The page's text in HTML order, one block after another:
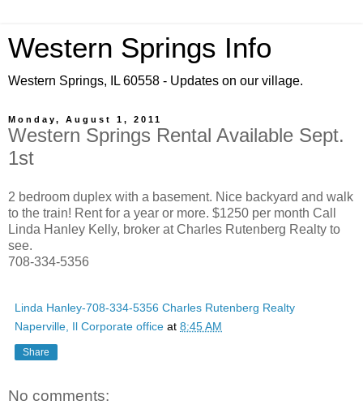
Western Springs Info
Western Springs, IL 60558 - Updates on our village.
Monday, August 1, 2011
Western Springs Rental Available Sept.
1st
2 bedroom duplex with a basement. Nice backyard and walk
to the train! Rent for a year or more. $1250 per month Call
Linda Hanley Kelly, broker at Charles Rutenberg Realty to
see.
708-334-5356
Linda Hanley-708-334-5356 Charles Rutenberg Realty
Naperville, Il Corporate office at 8:45 AM
Share
No comments: